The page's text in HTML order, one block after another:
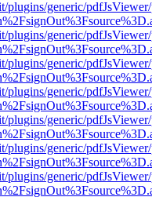
generic/
generic/
generic/
generic/
generic/
generic/
generic/